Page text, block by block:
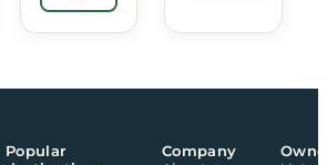
Popular
Company